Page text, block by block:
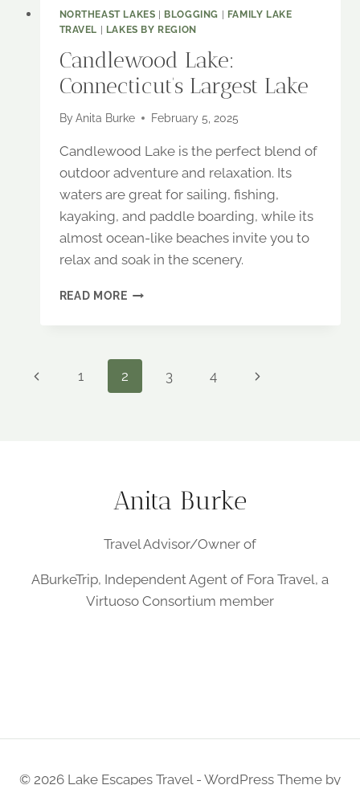
NORTHEAST LAKES BLOGGING
FAMILY LAKE
TRAVEL
LAKES BY REGION
Candlewood Lake:
Connecticut’s Largest Lake
By Anita Burke February 5, 2025
Candlewood Lake is the perfect blend of
outdoor adventure and relaxation. Its
waters are great for sailing, fishing,
kayaking, and paddle boarding, while its
almost ocean-like beaches invite you to
relax and soak in the scenery.
READ MORECANDLEWOOD
LAKE
Page
Previous1 2 3 4
Next
Anita Burke
Travel Advisor/Owner of
ABurkeTrip, Independent Agent of Fora Travel, a
Virtuoso Consortium member
© 2026 Lake Escapes Travel - WordPress Theme by